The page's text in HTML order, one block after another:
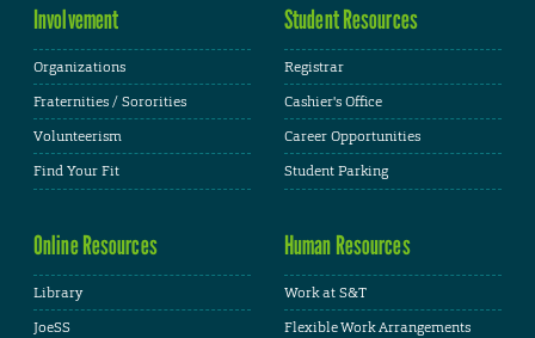
Involvement
Organizations
Fraternities / Sororities
Volunteerism
Find Your Fit
Student Resources
Registrar
Cashier's Office
Career Opportunities
Student Parking
Online Resources
Library
JoeSS
Human Resources
Work at S&T
Flexible Work Arrangements